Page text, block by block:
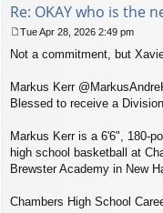
Re: OKAY who is the
o
t
Tue Apr 28, 2026 2:49 pm
Not a commitment, but
Markus Kerr
Blessed to receive a
Markus Kerr is a 6'6",
high school basketball at
Brewster Academy in New
Chambers High School